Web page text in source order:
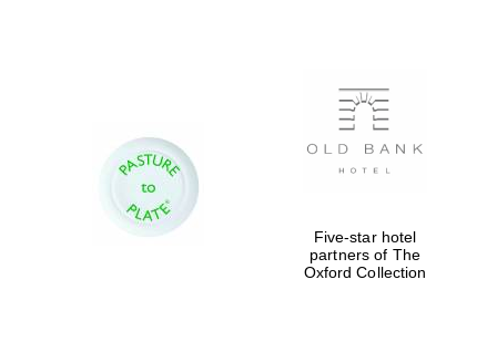
Five-star hotel
partners of The
Oxford Collection